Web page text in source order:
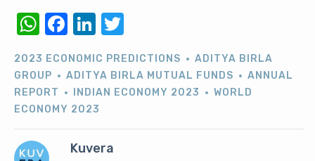
WhatsApp
Facebook
LinkedIn
2023 ECONOMIC PREDICTIONS
ADITYA BIRLA
GROUP
ADITYA BIRLA MUTUAL FUNDS
ANNUAL
REPORT
INDIAN ECONOMY 2023
WORLD
ECONOMY 2023
Kuvera